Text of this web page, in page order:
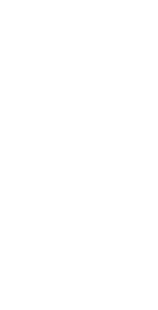
publicly traded shares